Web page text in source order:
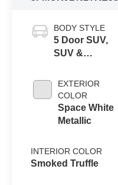
BODY STYLE
5 Door SUV,
SUV &
EXTERIOR
COLOR
Space White
Metallic
INTERIOR COLOR
Smoked Truffle